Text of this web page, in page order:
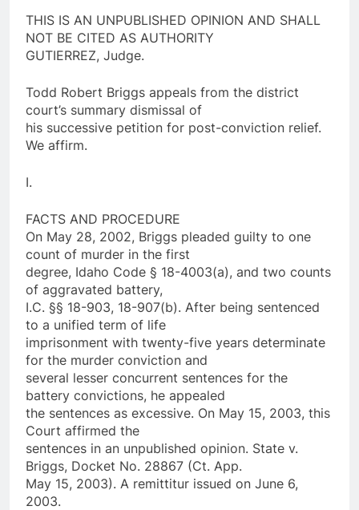
THIS IS AN UNPUBLISHED OPINION AND SHALL
NOT BE CITED AS AUTHORITY
GUTIERREZ, Judge.
Todd Robert Briggs appeals from the district
court’s summary dismissal of
his successive petition for post-conviction relief.
We affirm.
I.
FACTS AND PROCEDURE
On May 28, 2002, Briggs pleaded guilty to one
count of murder in the first
degree, Idaho Code § 18-4003(a), and two counts
of aggravated battery,
I.C. §§ 18-903, 18-907(b). After being sentenced
to a unified term of life
imprisonment with twenty-five years determinate
for the murder conviction and
several lesser concurrent sentences for the
battery convictions, he appealed
the sentences as excessive. On May 15, 2003, this
Court affirmed the
sentences in an unpublished opinion. State v.
Briggs, Docket No. 28867 (Ct. App.
May 15, 2003). A remittitur issued on June 6,
2003.